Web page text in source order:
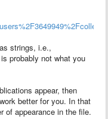
strings, i.e.,
probably not what you
appear, then
better for you. In that
of appearance in the file.